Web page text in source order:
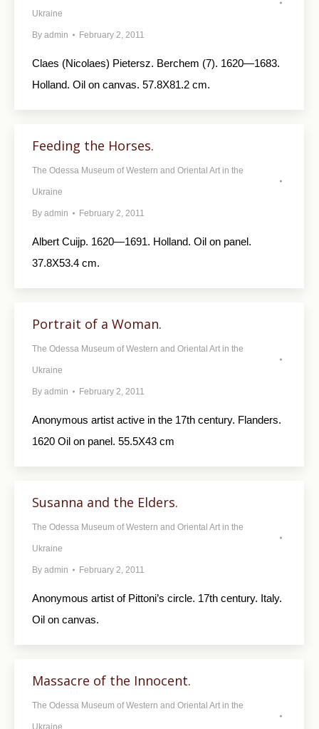
Ukraine
By admin February 2, 2011
Claes (Nicolaes) Pietersz. Berchem (7). 1620—1683.
Holland. Oil on canvas. 57.8X81.2 cm.
Feeding the Horses.
The Odessa Museum of Western and Oriental Art in the
Ukraine
By admin February 2, 2011
Albert Cuijp. 1620—1691. Holland. Oil on panel.
37.8X53.4 cm.
Portrait of a Woman.
The Odessa Museum of Western and Oriental Art in the
Ukraine
By admin February 2, 2011
Anonymous artist active in the 17th century. Flanders.
1620 Oil on panel. 55.5X43 cm
Susanna and the Elders.
The Odessa Museum of Western and Oriental Art in the
Ukraine
By admin February 2, 2011
Anonymous artist of Pittoni’s circle. 17th century. Italy.
Oil on canvas.
Massacre of the Innocent.
The Odessa Museum of Western and Oriental Art in the
Ukraine